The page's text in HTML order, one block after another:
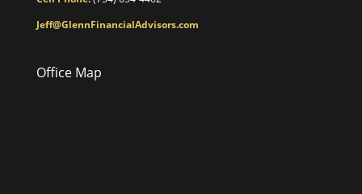
Jeff@GlennFinancialAdvisors.com
Office Map